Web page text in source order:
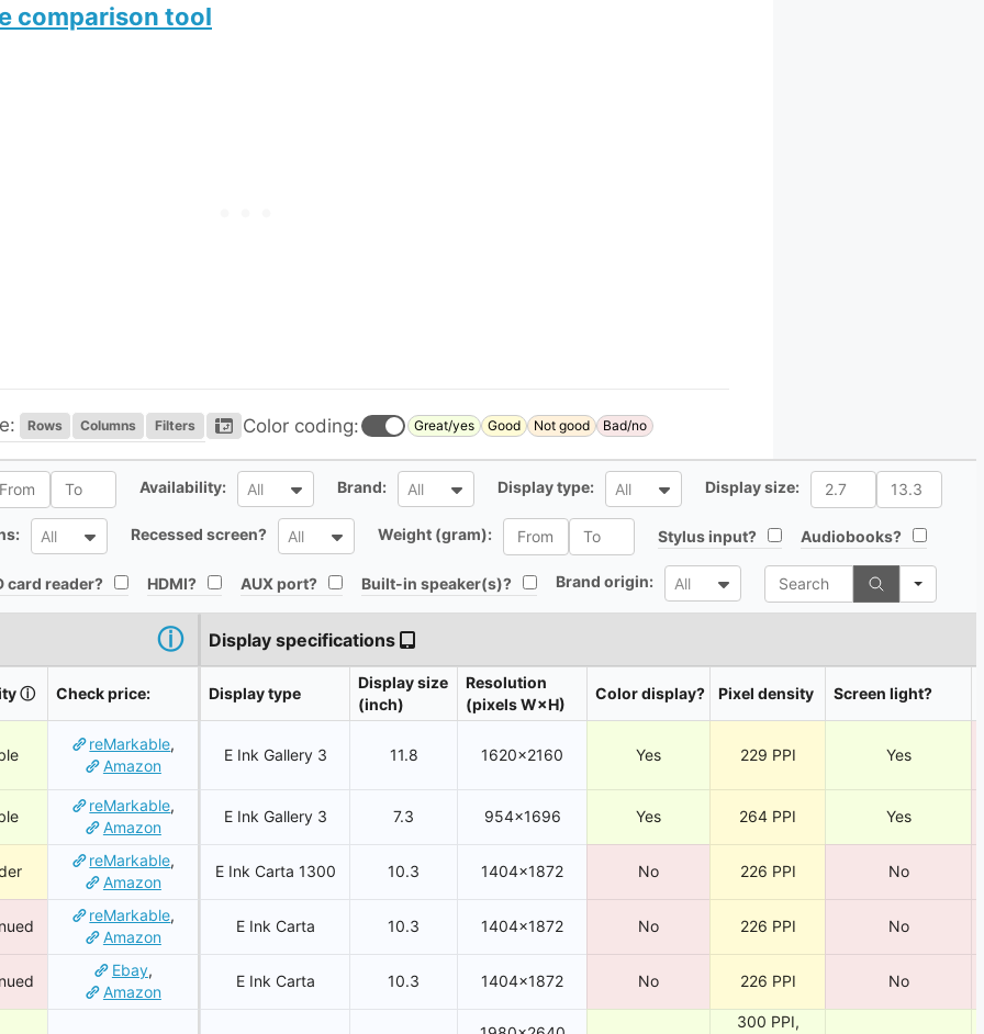
comparison tool
Rows Columns Filters Color coding: Great/yes Good Not good Bad/no
Availability: AllAll Brand: AllAll Display type: AllAll Display size: All
AllAll Recessed screen? AllAll Weight (gram): All Stylus input?All Audiobooks?All
card reader?All HDMI?All AUX port?All Built-in speaker(s)?All Brand origin: AllAll Search
ⓘ Display specifications
ⓘ Check price: Display type
Display size
(inch)
Resolution
(pixels W×H)
Color display? Pixel density Screen light?
reMarkable,
Amazon
E Ink Gallery 3 11.8 1620×2160 Yes 229 PPI Yes
reMarkable,
Amazon
E Ink Gallery 3 7.3 954×1696 Yes 264 PPI Yes
reMarkable,
Amazon
E Ink Carta 1300 10.3 1404×1872 No 226 PPI No
reMarkable,
Amazon
E Ink Carta 10.3 1404×1872 No 226 PPI No
Ebay,
Amazon
E Ink Carta 10.3 1404×1872 No 226 PPI No
300 PPI,